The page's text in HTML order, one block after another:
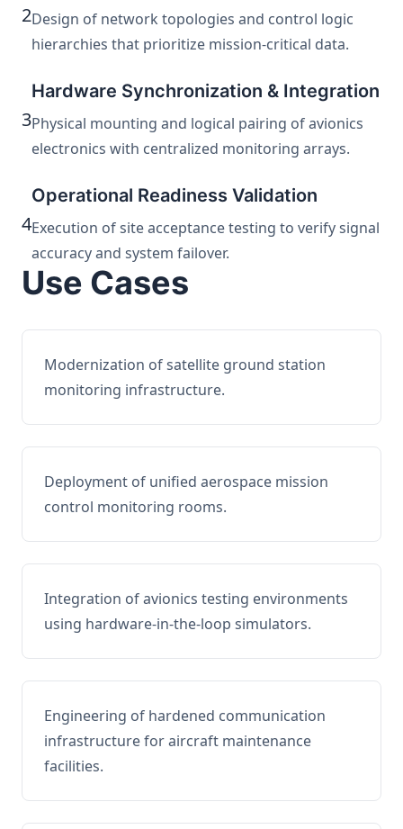
2Design of network topologies and control logic
hierarchies that prioritize mission-critical data.
3
Hardware Synchronization & Integration
Physical mounting and logical pairing of avionics
electronics with centralized monitoring arrays.
4
Operational Readiness Validation
Execution of site acceptance testing to verify signal
accuracy and system failover.
Use Cases
Modernization of satellite ground station
monitoring infrastructure.
Deployment of unified aerospace mission
control monitoring rooms.
Integration of avionics testing environments
using hardware-in-the-loop simulators.
Engineering of hardened communication
infrastructure for aircraft maintenance
facilities.